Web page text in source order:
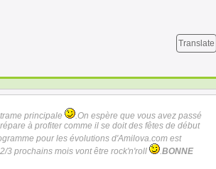
Translate
principale
.On espère que vous avez passé
à profiter comme il se doit des fêtes de début
pour les évolutions d'Amilova.com est
3 prochains mois vont être rock'n'roll
.BONNE